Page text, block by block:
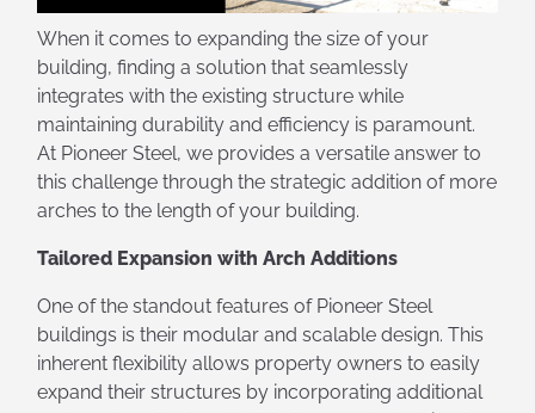
When it comes to expanding the size of your
building, finding a solution that seamlessly
integrates with the existing structure while
maintaining durability and efficiency is paramount.
At Pioneer Steel, we provides a versatile answer to
this challenge through the strategic addition of more
arches to the length of your building.
Tailored Expansion with Arch Additions
One of the standout features of Pioneer Steel
buildings is their modular and scalable design. This
inherent flexibility allows property owners to easily
expand their structures by incorporating additional